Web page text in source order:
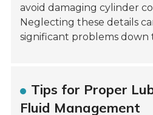
avoid damaging cylinder
Neglecting these details
significant problems down
Tips for Proper
Fluid Management